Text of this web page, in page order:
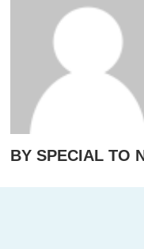
BY SPECIAL TO